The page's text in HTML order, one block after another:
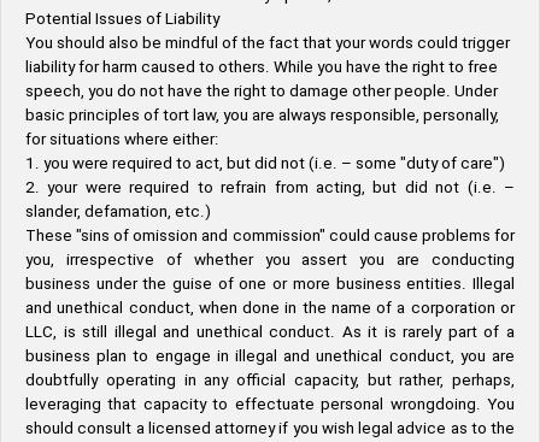
Potential Issues of Liability
You should also be mindful of the fact that your words could trigger
liability for harm caused to others. While you have the right to free
speech, you do not have the right to damage other people. Under
basic principles of tort law, you are always responsible, personally,
for situations where either:
1. you were required to act, but did not (i.e. – some "duty of care")
2. your were required to refrain from acting, but did not (i.e. –
slander, defamation, etc.)
These "sins of omission and commission" could cause problems for
you, irrespective of whether you assert you are conducting
business under the guise of one or more business entities. Illegal
and unethical conduct, when done in the name of a corporation or
LLC, is still illegal and unethical conduct. As it is rarely part of a
business plan to engage in illegal and unethical conduct, you are
doubtfully operating in any official capacity, but rather, perhaps,
leveraging that capacity to effectuate personal wrongdoing. You
should consult a licensed attorney if you wish legal advice as to the